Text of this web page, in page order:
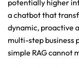
potentially higher
a chatbot that
dynamic, proactive
multi-step business
simple RAG cannot